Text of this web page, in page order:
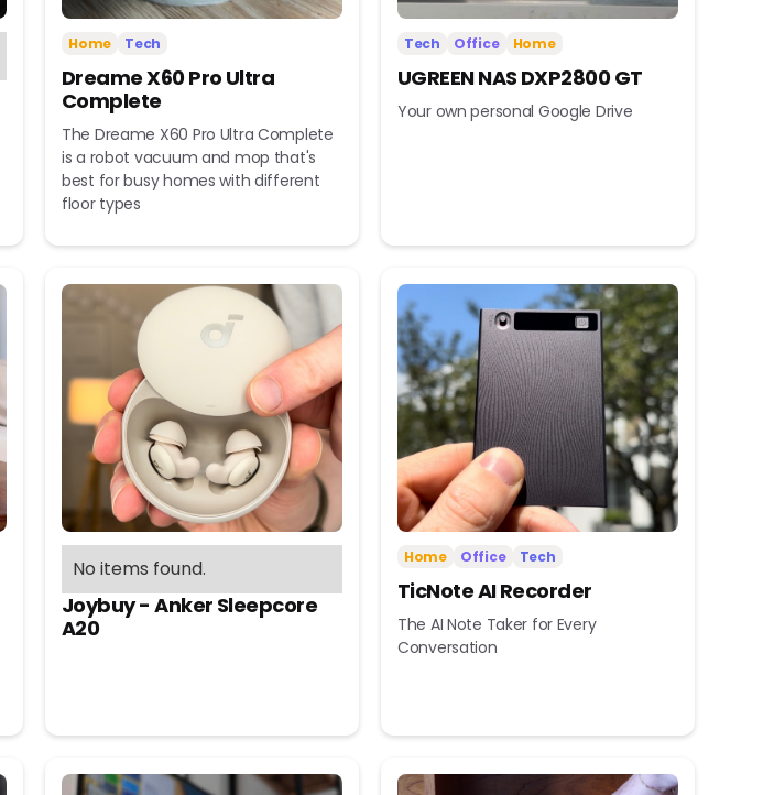
Home Tech
Dreame X60 Pro Ultra
Complete
The Dreame X60 Pro Ultra Complete
is a robot vacuum and mop that's
best for busy homes with different
floor types
Tech Office Home
UGREEN NAS DXP2800 GT
Your own personal Google Drive
No items found.
Joybuy - Anker Sleepcore
A20
Home Office Tech
TicNote AI Recorder
The AI Note Taker for Every
Conversation